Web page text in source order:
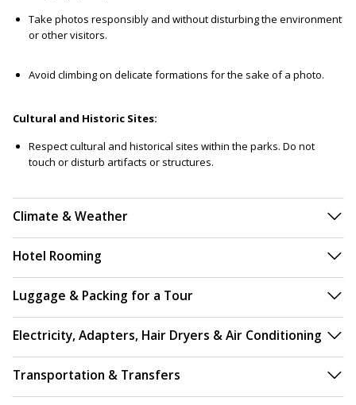
Take photos responsibly and without disturbing the environment
or other visitors.
Avoid climbing on delicate formations for the sake of a photo.
Cultural and Historic Sites:
Respect cultural and historical sites within the parks. Do not
touch or disturb artifacts or structures.
Climate & Weather
Hotel Rooming
Luggage & Packing for a Tour
Electricity, Adapters, Hair Dryers & Air Conditioning
Transportation & Transfers